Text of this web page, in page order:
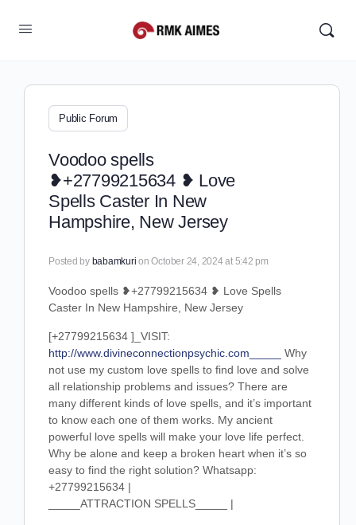
Public Forum
Voodoo spells
❥+27799215634 ❥ Love
Spells Caster In New
Hampshire, New Jersey
Posted by babamkuri on October 24, 2024 at 5:42 pm
Voodoo spells ❥+27799215634 ❥ Love Spells
Caster In New Hampshire, New Jersey
[+27799215634 ]_VISIT:
http://www.divineconnectionpsychic.com_____
Why
not use my custom love spells to find love and solve
all relationship problems and issues? There are
many different kinds of love spells, and it’s important
to know each one of them works. My ancient
powerful love spells will make your love life perfect.
Why be alone and keep a broken heart when it’s so
easy to find the right solution? Whatsapp:
+27799215634 |
_____ATTRACTION SPELLS_____ |